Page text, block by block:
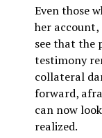
Even those
her
see that the
testimony
collateral
forward,
can now
realized.